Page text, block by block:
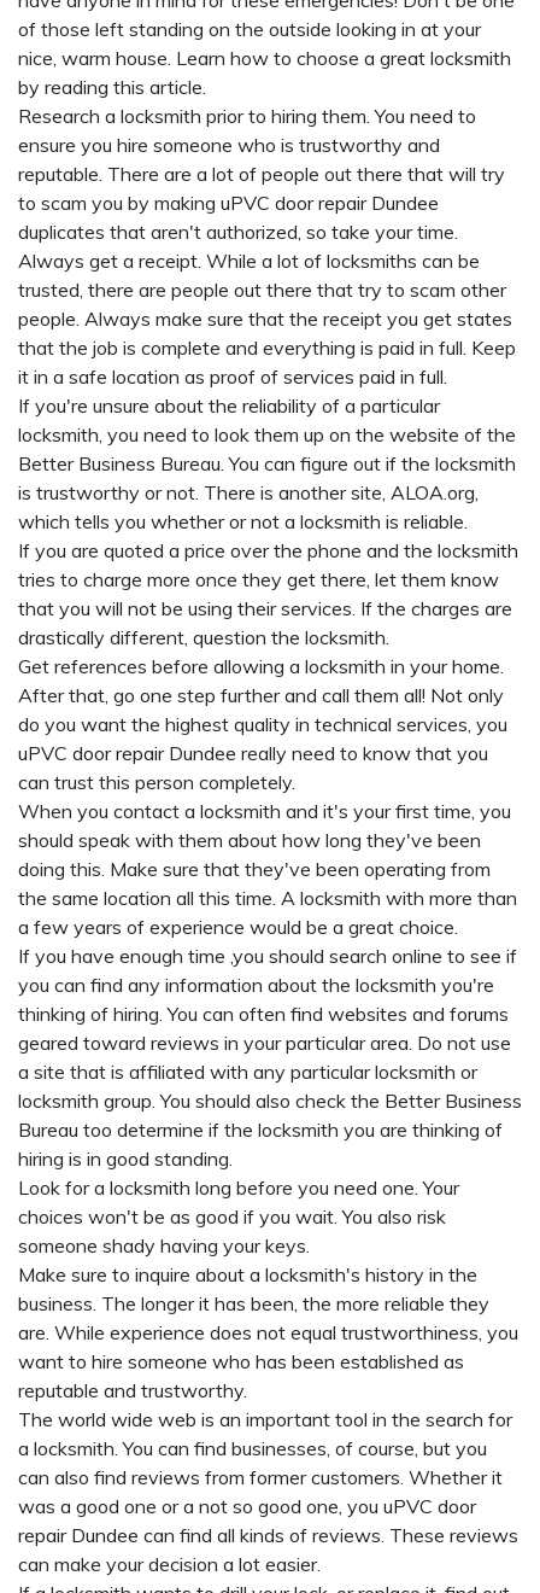
of those left standing on the outside looking in at your
nice, warm house. Learn how to choose a great locksmith
by reading this article.
Research a locksmith prior to hiring them. You need to
ensure you hire someone who is trustworthy and
reputable. There are a lot of people out there that will try
to scam you by making uPVC door repair Dundee
duplicates that aren't authorized, so take your time.
Always get a receipt. While a lot of locksmiths can be
trusted, there are people out there that try to scam other
people. Always make sure that the receipt you get states
that the job is complete and everything is paid in full. Keep
it in a safe location as proof of services paid in full.
If you're unsure about the reliability of a particular
locksmith, you need to look them up on the website of the
Better Business Bureau. You can figure out if the locksmith
is trustworthy or not. There is another site, ALOA.org,
which tells you whether or not a locksmith is reliable.
If you are quoted a price over the phone and the locksmith
tries to charge more once they get there, let them know
that you will not be using their services. If the charges are
drastically different, question the locksmith.
Get references before allowing a locksmith in your home.
After that, go one step further and call them all! Not only
do you want the highest quality in technical services, you
uPVC door repair Dundee really need to know that you
can trust this person completely.
When you contact a locksmith and it's your first time, you
should speak with them about how long they've been
doing this. Make sure that they've been operating from
the same location all this time. A locksmith with more than
a few years of experience would be a great choice.
If you have enough time ,you should search online to see if
you can find any information about the locksmith you're
thinking of hiring. You can often find websites and forums
geared toward reviews in your particular area. Do not use
a site that is affiliated with any particular locksmith or
locksmith group. You should also check the Better Business
Bureau too determine if the locksmith you are thinking of
hiring is in good standing.
Look for a locksmith long before you need one. Your
choices won't be as good if you wait. You also risk
someone shady having your keys.
Make sure to inquire about a locksmith's history in the
business. The longer it has been, the more reliable they
are. While experience does not equal trustworthiness, you
want to hire someone who has been established as
reputable and trustworthy.
The world wide web is an important tool in the search for
a locksmith. You can find businesses, of course, but you
can also find reviews from former customers. Whether it
was a good one or a not so good one, you uPVC door
repair Dundee can find all kinds of reviews. These reviews
can make your decision a lot easier.